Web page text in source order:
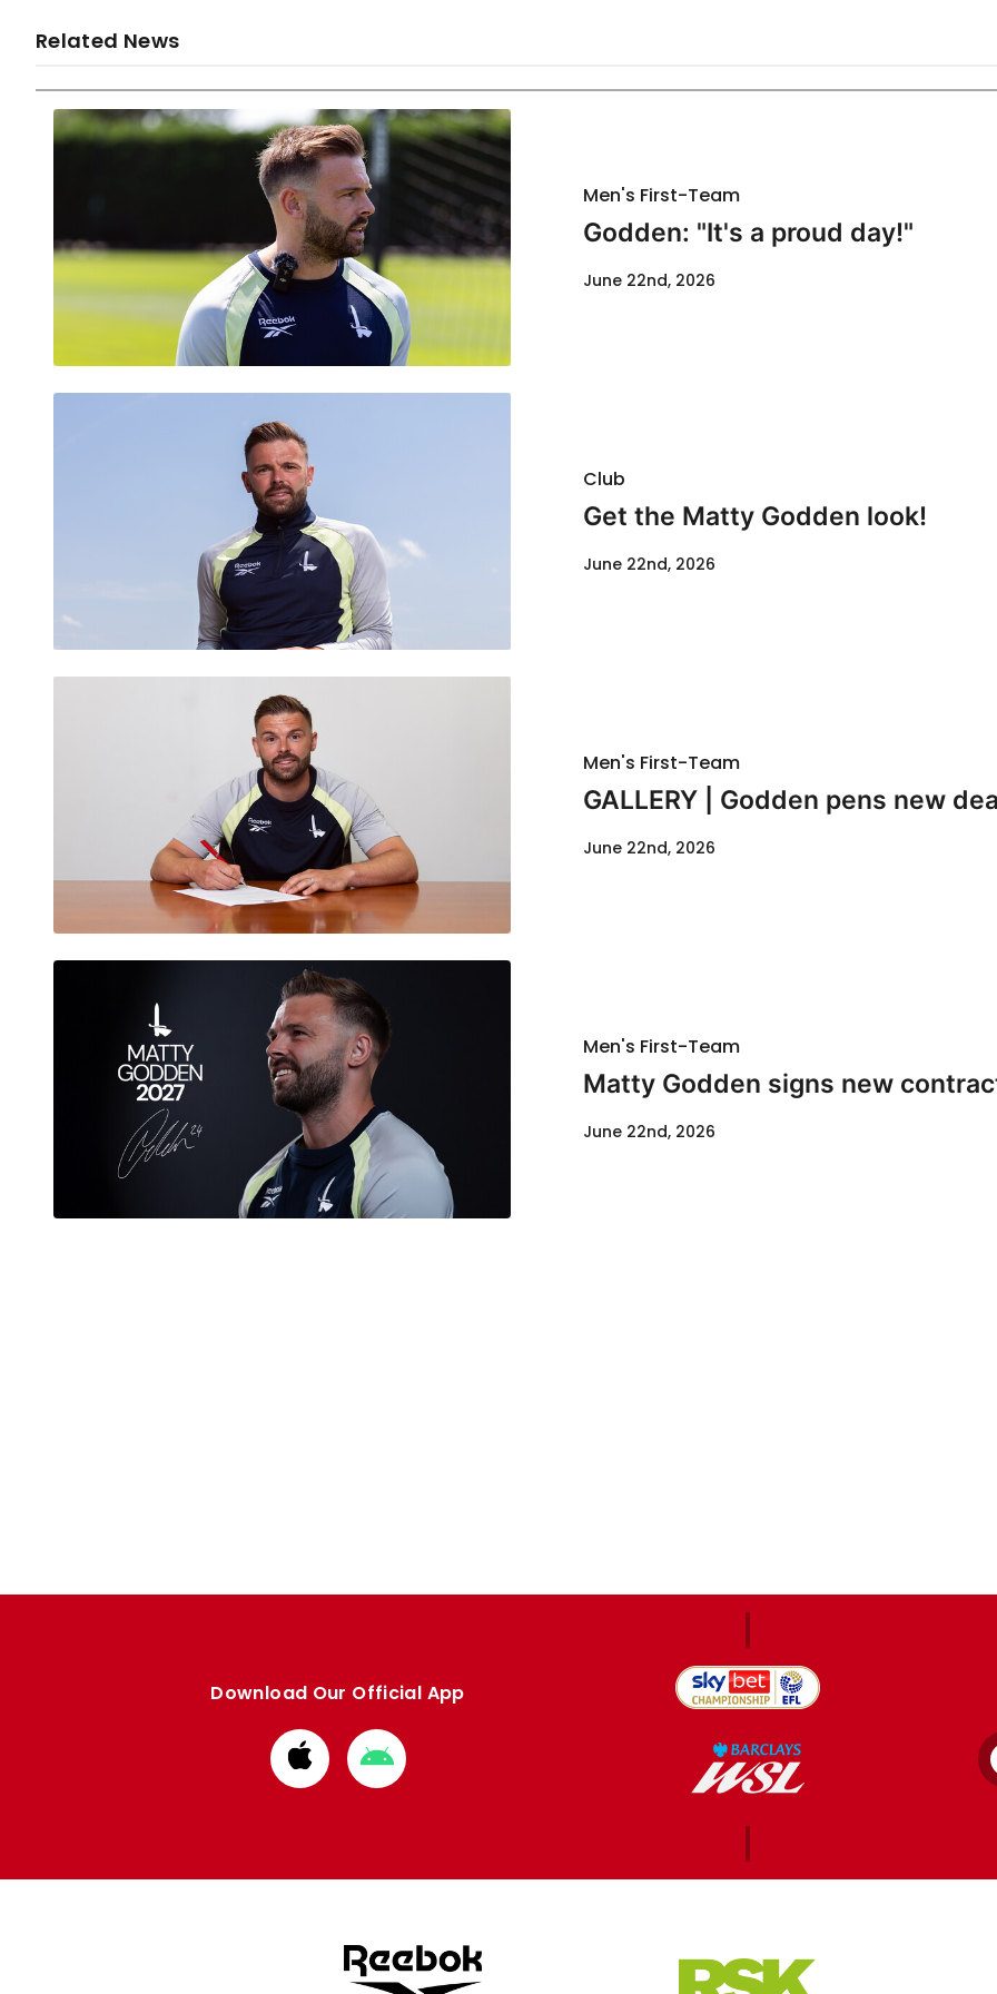
Related News
Men's First-Team
Godden: "It's a proud day!"
June 22nd, 2026
Club
Get the Matty Godden look!
June 22nd, 2026
Men's First-Team
GALLERY | Godden pens new
June 22nd, 2026
Men's First-Team
Matty Godden signs new
June 22nd, 2026
Download Our Official App
Download
from
Download
from